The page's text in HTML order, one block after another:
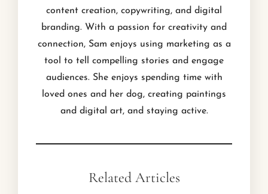
content creation, copywriting, and digital
branding. With a passion for creativity and
connection, Sam enjoys using marketing as a
tool to tell compelling stories and engage
audiences. She enjoys spending time with
loved ones and her dog, creating paintings
and digital art, and staying active.
Related Articles